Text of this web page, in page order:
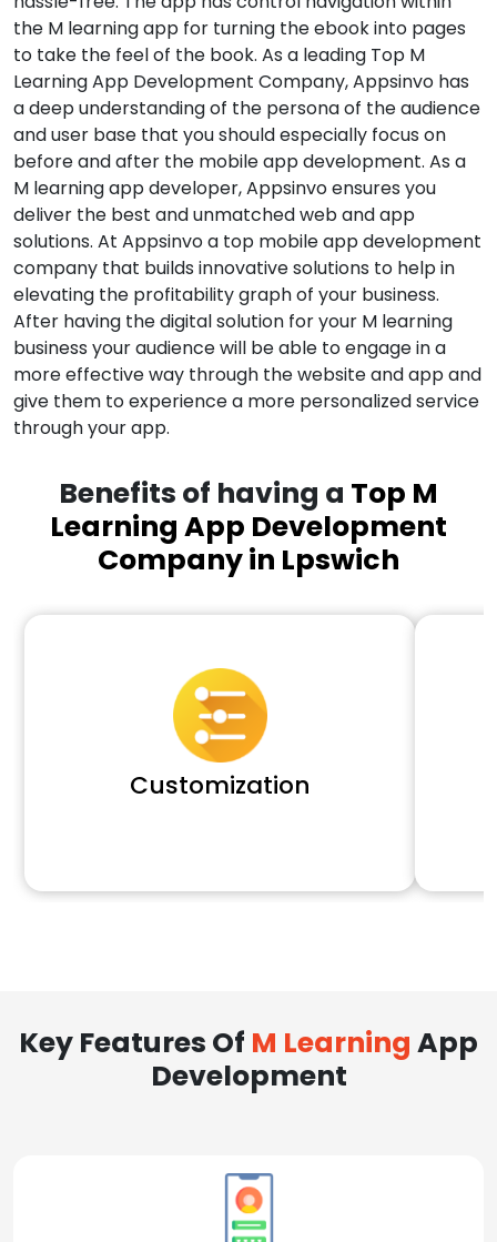
the M learning app for turning the ebook into pages
to take the feel of the book. As a leading Top M
Learning App Development Company, Appsinvo has
a deep understanding of the persona of the audience
and user base that you should especially focus on
before and after the mobile app development. As a
M learning app developer, Appsinvo ensures you
deliver the best and unmatched web and app
solutions. At Appsinvo a top mobile app development
company that builds innovative solutions to help in
elevating the profitability graph of your business.
After having the digital solution for your M learning
business your audience will be able to engage in a
more effective way through the website and app and
give them to experience a more personalized service
through your app.
Benefits of having a Top M
Learning App Development
Company in Lpswich
Customization
Key Features Of M Learning App
Development